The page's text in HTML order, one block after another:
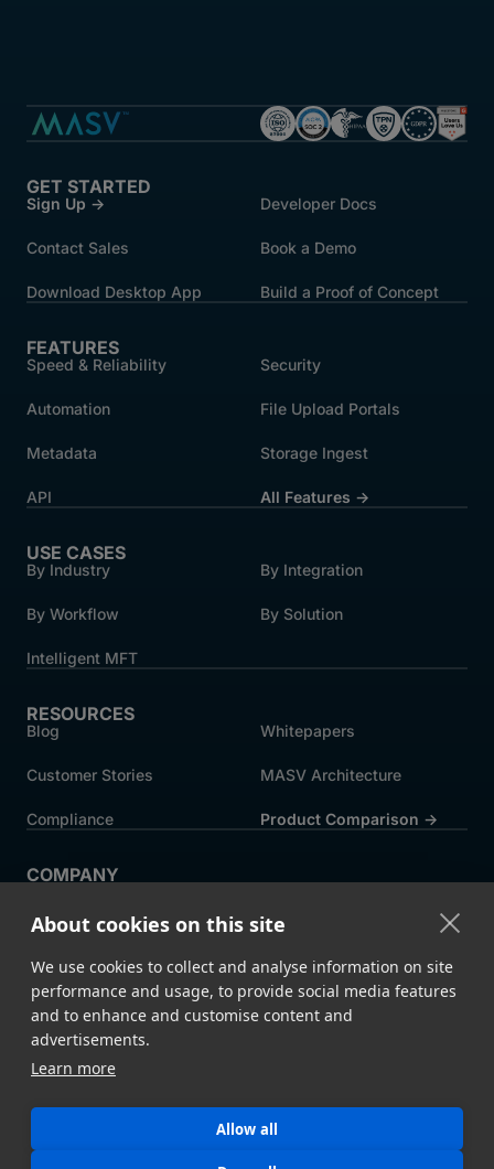
About cookies on this site
We use cookies to collect and analyse information on site
performance and usage, to provide social media features
and to enhance and customise content and
advertisements.
Learn more
Allow all
GET STARTED
Sign Up → Developer Docs
Contact Sales Book a Demo
Download Desktop App Build a Proof of Concept
FEATURES
Speed & Reliability Security
Automation File Upload Portals
Metadata Storage Ingest
API All Features →
USE CASES
By Industry By Integration
By Workflow By Solution
Intelligent MFT
RESOURCES
Blog Whitepapers
Customer Stories MASV Architecture
Compliance Product Comparison ->
COMPANY
Careers News
Press
Partners
Legal